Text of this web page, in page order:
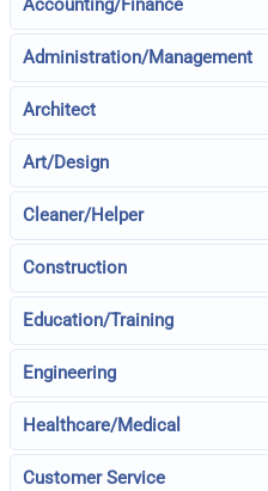
Accounting/Finance
Administration/Management
Architect
Art/Design
Cleaner/Helper
Construction
Education/Training
Engineering
Healthcare/Medical
Customer Service